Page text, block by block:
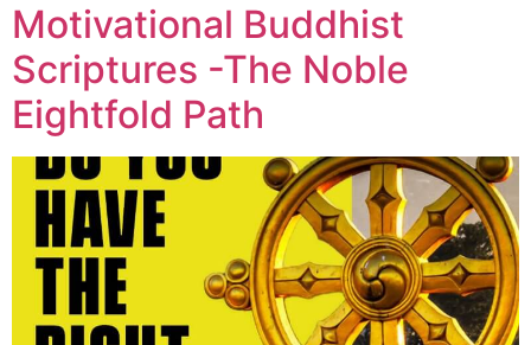
Motivational Buddhist
Scriptures -The Noble
Eightfold Path